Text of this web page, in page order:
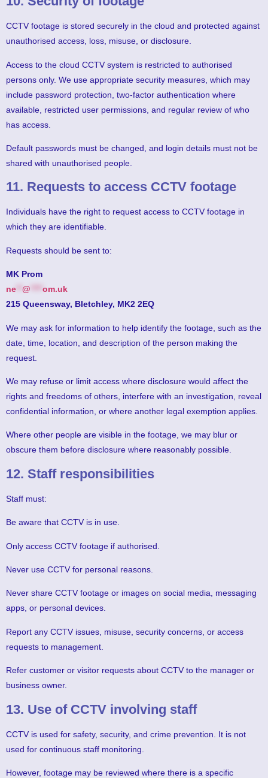
CCTV footage is stored securely in the cloud and protected against
unauthorised access, loss, misuse, or disclosure.
Access to the cloud CCTV system is restricted to authorised
persons only. We use appropriate security measures, which may
include password protection, two-factor authentication where
available, restricted user permissions, and regular review of who
has access.
Default passwords must be changed, and login details must not be
shared with unauthorised people.
11. Requests to access CCTV footage
Individuals have the right to request access to CCTV footage in
which they are identifiable.
Requests should be sent to:
MK Prom
ne
@ **** om.uk
215 Queensway, Bletchley, MK2 2EQ
We may ask for information to help identify the footage, such as the
date, time, location, and description of the person making the
request.
We may refuse or limit access where disclosure would affect the
rights and freedoms of others, interfere with an investigation, reveal
confidential information, or where another legal exemption applies.
Where other people are visible in the footage, we may blur or
obscure them before disclosure where reasonably possible.
12. Staff responsibilities
Staff must:
Be aware that CCTV is in use.
Only access CCTV footage if authorised.
Never use CCTV for personal reasons.
Never share CCTV footage or images on social media, messaging
apps, or personal devices.
Report any CCTV issues, misuse, security concerns, or access
requests to management.
Refer customer or visitor requests about CCTV to the manager or
business owner.
13. Use of CCTV involving staff
CCTV is used for safety, security, and crime prevention. It is not
used for continuous staff monitoring.
However, footage may be reviewed where there is a specific